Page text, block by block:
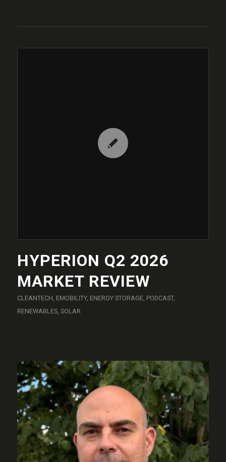
HYPERION Q2 2026
MARKET REVIEW
CLEANTECH EMOBILITY, ENERGY STORAGE, PODCAST,
RENEWABLES, SOLAR